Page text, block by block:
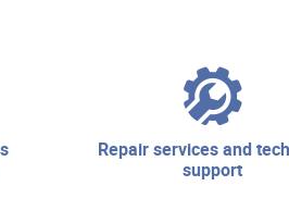
repair services and technical
support